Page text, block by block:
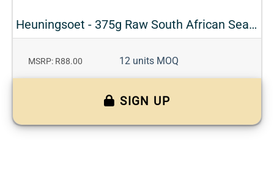
Heuningsoet - 375g Raw South African Seasonal Honey
MSRP: R88.00 12 units MOQ
SIGN UP